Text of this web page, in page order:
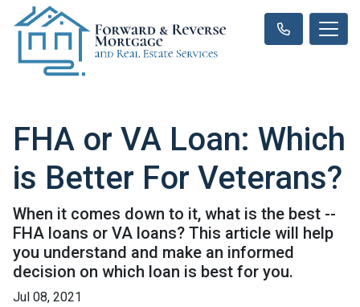
FHA or VA Loan: Which
is Better For Veterans?
When it comes down to it, what is the best --
FHA loans or VA loans? This article will help
you understand and make an informed
decision on which loan is best for you.
Jul 08, 2021